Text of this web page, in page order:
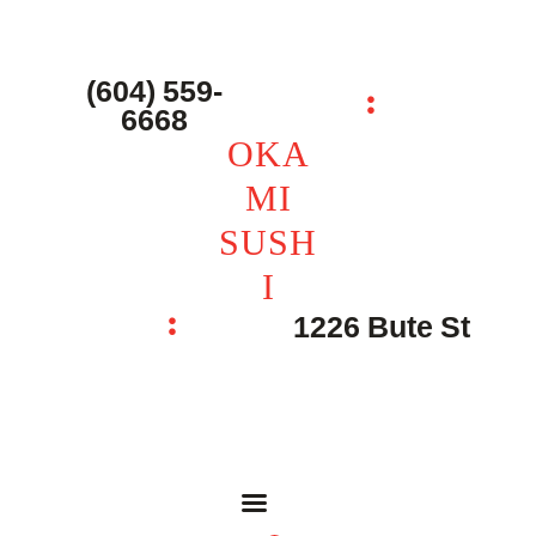
(604) 559-
6668
OKA
MI
SUSH
I
1226 Bute St
OKAMI SUSHI
点餐 – Shop
联系我们 – Contacts